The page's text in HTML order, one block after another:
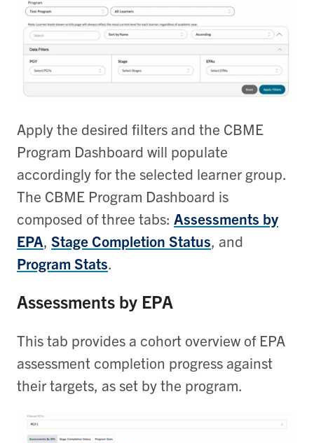
Apply the desired filters and the CBME
Program Dashboard will populate
accordingly for the selected learner group.
The CBME Program Dashboard is
composed of three tabs: Assessments by
EPA, Stage Completion Status, and
Program Stats.
Assessments by EPA
This tab provides a cohort overview of EPA
assessment completion progress against
their targets, as set by the program.